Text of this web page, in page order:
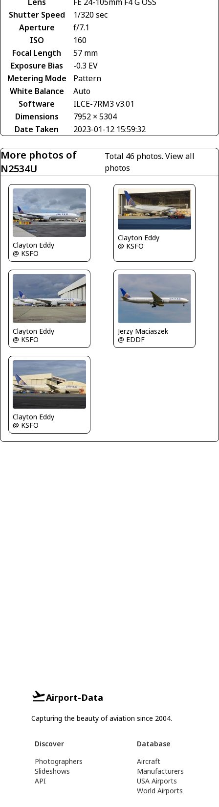
Shutter Speed
1/320 sec
Aperture
f/7.1
ISO
160
Focal Length
57 mm
Exposure Bias
-0.3 EV
Metering Mode
Pattern
White Balance
Auto
Software
ILCE-7RM3 v3.01
Dimensions
7952 × 5304
Date Taken
2023-01-12 15:59:32
More photos of
N2534U
Total 46 photos.View all
photos
Clayton Eddy
@ KSFO
Clayton Eddy
@ KSFO
Clayton Eddy
@ KSFO
Jerzy Maciaszek
@ EDDF
Clayton Eddy
@ KSFO
Airport-Data
Capturing the beauty of aviation since 2004.
Discover
Photographers
Slideshows
API
Database
Aircraft
Manufacturers
USA Airports
World Airports